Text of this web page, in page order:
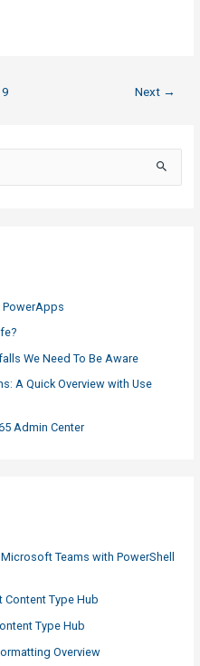
PowerApps
We Need To Be Aware
A Quick Overview with Use
Admin Center
Teams with PowerShell
Content Type Hub
Type Hub
Overview
9 Next →